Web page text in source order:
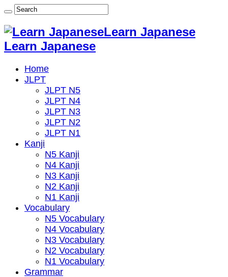
Learn Japanese
Learn Japanese
Home
JLPT
JLPT N5
JLPT N4
JLPT N3
JLPT N2
JLPT N1
Kanji
N5 Kanji
N4 Kanji
N3 Kanji
N2 Kanji
N1 Kanji
Vocabulary
N5 Vocabulary
N4 Vocabulary
N3 Vocabulary
N2 Vocabulary
N1 Vocabulary
Grammar